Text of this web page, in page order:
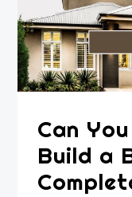
Can
Build a